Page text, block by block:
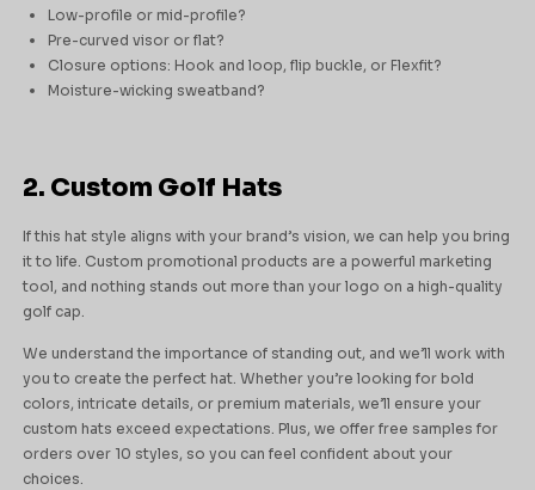
Low-profile or mid-profile?
Pre-curved visor or flat?
Closure options: Hook and loop, flip buckle, or Flexfit?
Moisture-wicking sweatband?
2. Custom Golf Hats
If this hat style aligns with your brand’s vision, we can help you bring
it to life. Custom promotional products are a powerful marketing
tool, and nothing stands out more than your logo on a high-quality
golf cap.
We understand the importance of standing out, and we’ll work with
you to create the perfect hat. Whether you’re looking for bold
colors, intricate details, or premium materials, we’ll ensure your
custom hats exceed expectations. Plus, we offer free samples for
orders over 10 styles, so you can feel confident about your
choices.